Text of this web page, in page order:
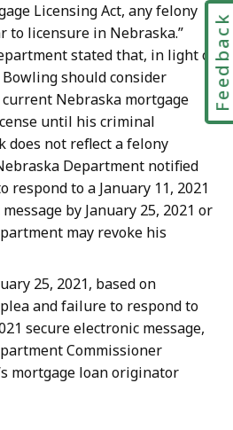
Licensing Act, any felony
to licensure in Nebraska.”
stated that, in light of
should consider
Nebraska mortgage
until his criminal
does not reflect a felony
Department notified
respond to a January 11, 2021
by January 25, 2021 or
may revoke his
25, 2021, based on
and failure to respond to
secure electronic message,
Commissioner
mortgage loan originator
Feedback